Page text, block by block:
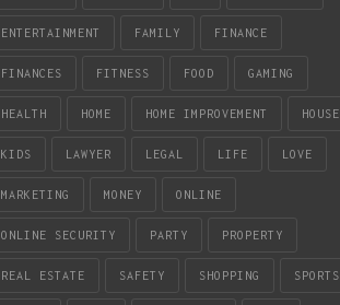
ENTERTAINMENT FAMILY FINANCE
FINANCES FITNESS FOOD GAMING
HEALTH HOME HOME IMPROVEMENT HOUSE
KIDS LAWYER LEGAL LIFE LOVE
MARKETING MONEY ONLINE
ONLINE SECURITY PARTY PROPERTY
REAL ESTATE SAFETY SHOPPING SPORTS